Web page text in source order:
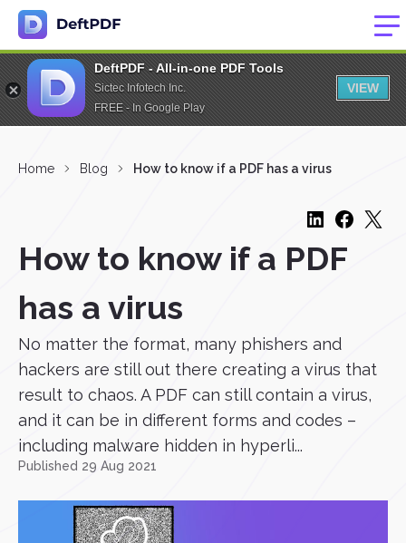
DeftPDF - All-in-one PDF Tools
Sictec Infotech Inc.
FREE - In Google Play
VIEW
Home Blog How to know if a PDF has a virus
How to know if a PDF
has a virus
No matter the format, many phishers and
hackers are still out there creating a virus that
result to chaos. A PDF can still contain a virus,
and it can be in different forms and codes –
including malware hidden in hyperli...
Published 29 Aug 2021